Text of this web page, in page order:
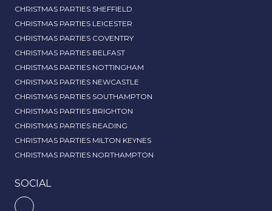
CHRISTMAS PARTIES SHEFFIELD
CHRISTMAS PARTIES LEICESTER
CHRISTMAS PARTIES COVENTRY
CHRISTMAS PARTIES BELFAST
CHRISTMAS PARTIES NOTTINGHAM
CHRISTMAS PARTIES NEWCASTLE
CHRISTMAS PARTIES SOUTHAMPTON
CHRISTMAS PARTIES BRIGHTON
CHRISTMAS PARTIES READING
CHRISTMAS PARTIES MILTON KEYNES
CHRISTMAS PARTIES NORTHAMPTON
SOCIAL